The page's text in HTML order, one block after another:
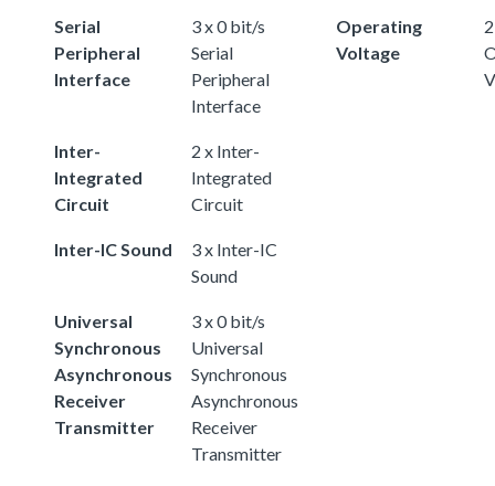
Serial
Peripheral
Interface
3 x 0 bit/s
Serial
Peripheral
Interface
Inter-
Integrated
Circuit
2 x Inter-
Integrated
Circuit
Inter-IC Sound
3 x Inter-IC
Sound
Universal
Synchronous
Asynchronous
Receiver
Transmitter
3 x 0 bit/s
Universal
Synchronous
Asynchronous
Receiver
Transmitter
Operating
Voltage